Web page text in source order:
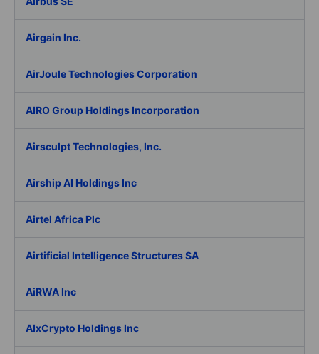
Airgain Inc.
AirJoule Technologies Corporation
AIRO Group Holdings Incorporation
Airsculpt Technologies, Inc.
Airship AI Holdings Inc
Airtel Africa Plc
Airtificial Intelligence Structures SA
AiRWA Inc
AIxCrypto Holdings Inc